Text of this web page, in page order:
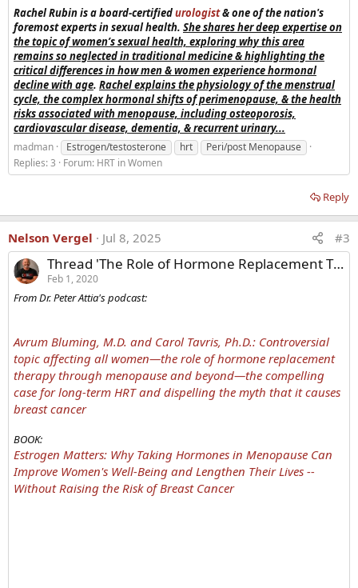
Rachel Rubin is a board-certifiedurologist& one of the nation's
foremost experts in sexual health. She shares her deep expertise on
the topic of women’s sexual health, exploring why this area
remains so neglected in traditional medicine & highlighting the
critical differences in how men & women experience hormonal
decline with age. Rachel explains the physiology of the menstrual
cycle, the complex hormonal shifts of perimenopause, & the health
risks associated with menopause, including osteoporosis,
cardiovascular disease, dementia, & recurrent urinary...
madman Estrogen/testosterone hrt
Peri/post Menopause
Replies: 3
Forum: HRT in Women
Reply
Nelson Vergel Jul 8, 2025 #3
Thread 'The Role of Hormone Replacement Therapy Through Menopause and Beyond'
Feb 1, 2020
From Dr. Peter Attia's podcast:
Avrum Bluming, M.D. and Carol Tavris, Ph.D.: Controversial
topic affecting all women—the role of hormone replacement
therapy through menopause and beyond—the compelling
case for long-term HRT and dispelling the myth that it causes
breast cancer
BOOK:
Estrogen Matters: Why Taking Hormones in Menopause Can
Improve Women's Well-Being and Lengthen Their Lives --
Without Raising the Risk of Breast Cancer